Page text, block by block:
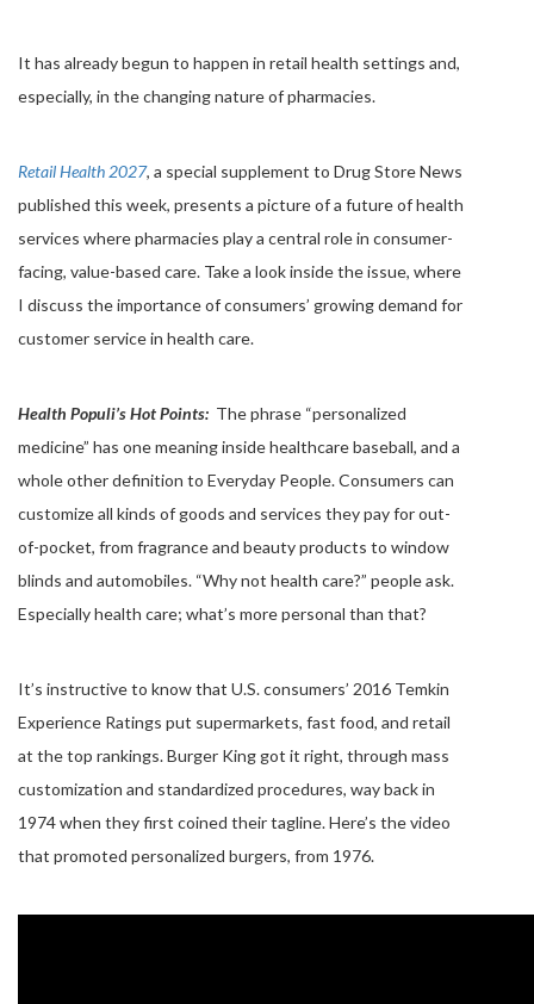
It has already begun to happen in retail health settings and,
especially, in the changing nature of pharmacies.
Retail Health 2027, a special supplement to Drug Store News
published this week, presents a picture of a future of health
services where pharmacies play a central role in consumer-
facing, value-based care. Take a look inside the issue, where
I discuss the importance of consumers’ growing demand for
customer service in health care.
Health Populi’s Hot Points: The phrase “personalized
medicine” has one meaning inside healthcare baseball, and a
whole other definition to Everyday People. Consumers can
customize all kinds of goods and services they pay for out-
of-pocket, from fragrance and beauty products to window
blinds and automobiles. “Why not health care?” people ask.
Especially health care; what’s more personal than that?
It’s instructive to know that U.S. consumers’ 2016 Temkin
Experience Ratings put supermarkets, fast food, and retail
at the top rankings. Burger King got it right, through mass
customization and standardized procedures, way back in
1974 when they first coined their tagline. Here’s the video
that promoted personalized burgers, from 1976.